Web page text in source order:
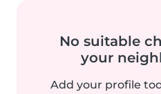
No suitable
your
Add your profile